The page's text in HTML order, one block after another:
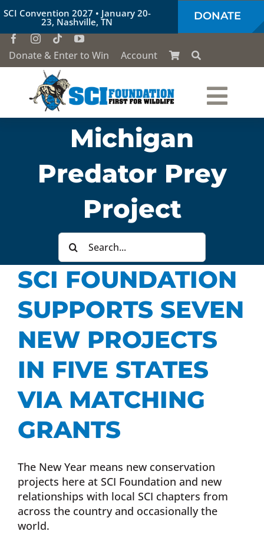
Skip
to
content
SCI Convention 2027 • January 20-
23, Nashville, TN DONATE
Donate & Enter to Win Account
Who We Are
Our Work
Conservation Education
Society of the Lion & Shield
Donate Now
Monthly Donor Program
Planned / Estate Giving
Get Involved
Michigan
Predator Prey
Project
Search
for:
SCI FOUNDATION
SUPPORTS SEVEN
NEW PROJECTS
IN FIVE STATES
VIA MATCHING
GRANTS
The New Year means new conservation
projects here at SCI Foundation and new
relationships with local SCI chapters from
across the country and occasionally the
world.